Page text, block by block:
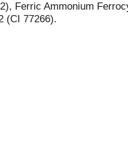
Ferric Ammonium
(CI 77266).